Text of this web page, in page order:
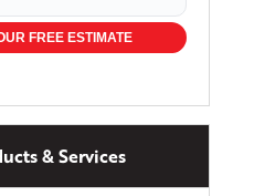
FREE ESTIMATE
& Services